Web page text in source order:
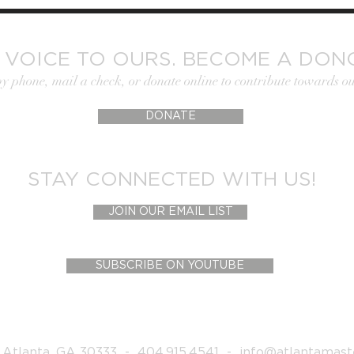
TO OURS. BECOME A
phone, mail a check, or donate online to contribute towards
DONATE
STAY CONNECTED WITH US!
JOIN OUR EMAIL LIST
SUBSCRIBE ON YOUTUBE